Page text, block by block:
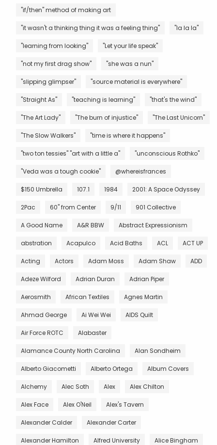
"if/then" method of making art
"it wasn't a thinking thing it was a feeling thing" "la la la"
"learning from looking" "Let your life speak"
"not my first drag show" "she was a nun"
"slipping glimpser" "source material is everywhere"
"Straight As" "teaching is learning" "that's the wind"
"The Art Lady" "The burn of injustice" "The Last Unicorn"
"The Slow Walkers" "time is where it happens"
"two ton tessies" "art with a little a" "unconscious Rothko"
"Veda was a tough cookie" @whereisfrances
$150 Umbrella 107.1 1984 2001: A Space Odyssey
2Pac 60" from Center 9/11 901 Collective
A Good Name A&R BBW Abstract Expressionism
abstration Acapulco Acid Baths ACL ACT UP
Acting Actors Adam Moss Adam Shaw ADD
Adeze Wilford Adrian Duran Adrian Piper
Aerosmith African Textiles Agnes Martin
Ahmad George Ai Wei Wei AIDS Quilt
Air Force ROTC Alabaster
Alamance County North Carolina Alan Sondheim
Alberto Giacometti Alberto Ortega Album Covers
Alchemy Alec Soth Alex Alex Chilton
Alex Face Alex O'Neil Alex's Tavern
Alexander Calder Alexander Carter
Alexander Hamilton Alfred University Alice Bingham